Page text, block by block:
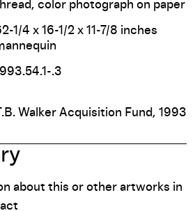
color photograph on paper
1/4 x 16-1/2 x 11-7/8 inches
.3
Walker Acquisition Fund, 1993
about this or other artworks in